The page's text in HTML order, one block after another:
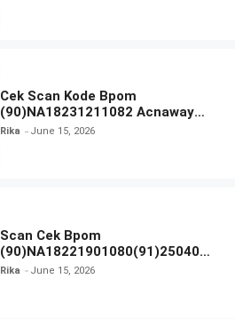
Cek Scan Kode Bpom
(90)NA18231211082 Acnaway
Mugwort Gel Facial Wash
Rika June 15, 2026
Scan Cek Bpom
(90)NA18221901080(91)250406
Beauty Lux Skin White AHA Body
Rika June 15, 2026